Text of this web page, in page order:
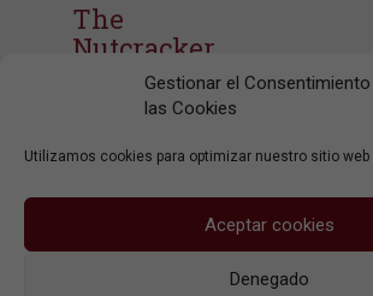
Gestionar el Consentimiento
las Cookies
Utilizamos cookies para optimizar nuestro sitio
Aceptar cookies
Denegado
The
Nutcracker
And The
Mouse King